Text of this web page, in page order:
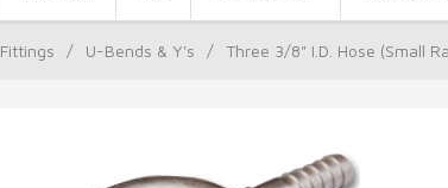
Fittings / U-Bends & Y's / Three 3/8" I.D. Hose (Small